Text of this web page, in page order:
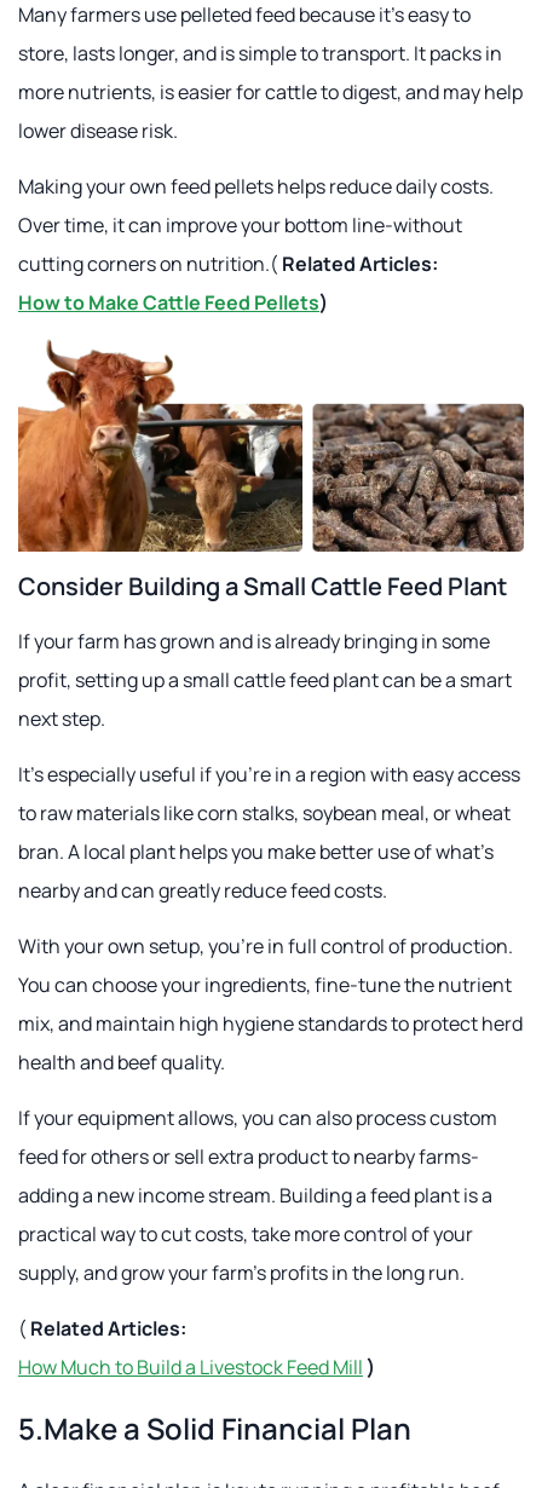
Many farmers use pelleted feed because it's easy to
store, lasts longer, and is simple to transport. It packs in
more nutrients, is easier for cattle to digest, and may help
lower disease risk.
Making your own feed pellets helps reduce daily costs.
Over time, it can improve your bottom line-without
cutting corners on nutrition.( Related Articles:
How to Make Cattle Feed Pellets)
Consider Building a Small Cattle Feed Plant
If your farm has grown and is already bringing in some
profit, setting up a small cattle feed plant can be a smart
next step.
It's especially useful if you're in a region with easy access
to raw materials like corn stalks, soybean meal, or wheat
bran. A local plant helps you make better use of what's
nearby and can greatly reduce feed costs.
With your own setup, you're in full control of production.
You can choose your ingredients, fine-tune the nutrient
mix, and maintain high hygiene standards to protect herd
health and beef quality.
If your equipment allows, you can also process custom
feed for others or sell extra product to nearby farms-
adding a new income stream. Building a feed plant is a
practical way to cut costs, take more control of your
supply, and grow your farm's profits in the long run.
( Related Articles:
How Much to Build a Livestock Feed Mill)
5.Make a Solid Financial Plan